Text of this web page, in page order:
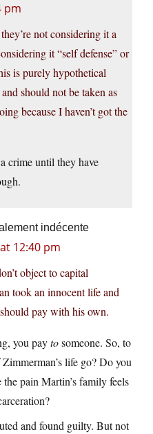
pm
not considering it a
it “self defense” or
is purely hypothetical
should not be taken as
because I haven’t got the
crime until they have
indécente
12:40 pm
object to capital
took an innocent life and
pay with his own.
you paytosomeone. So, to
life go? Do you
pain Martin’s family feels
and found guilty. But not